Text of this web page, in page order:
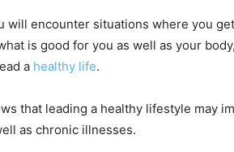
will encounter situations where you
is good for you as well as your
a healthy life.
that leading a healthy lifestyle may
as chronic illnesses.